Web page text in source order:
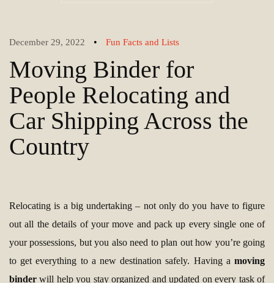
December 29, 2022 • Fun Facts and Lists
Moving Binder for
People Relocating and
Car Shipping Across the
Country
Relocating is a big undertaking – not only do you have to figure
out all the details of your move and pack up every single one of
your possessions, but you also need to plan out how you’re going
to get everything to a new destination safely. Having a moving
binder will help you stay organized and updated on every task of